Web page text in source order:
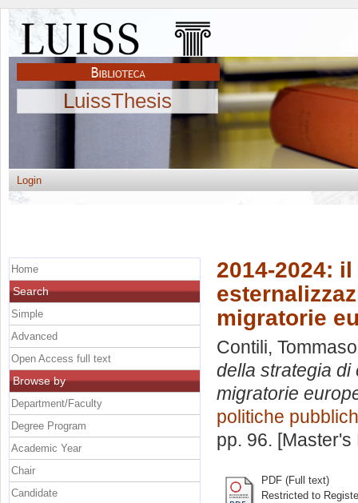
LuissThesis
Login
2014-2024:
migratorie
Contili, Tommaso
della strategia di
migratorie
politiche
pp. 96.
PDF (Full text)
Restricted to
Home
Search
Simple
Advanced
Open Access full text
Browse by
Department/Faculty
Degree Program
Academic Year
Chair
Candidate